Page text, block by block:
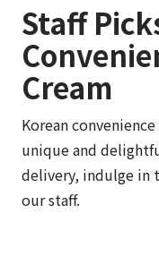
Staff
Cream
Korean
unique and
delivery, indulge in
our staff.